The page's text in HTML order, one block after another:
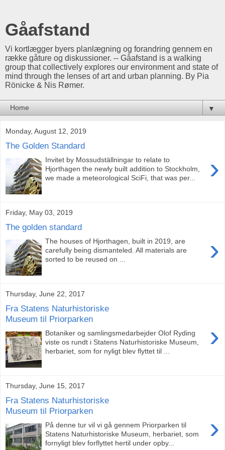
Gåafstand
Vi kortlægger byers planlægning og forandring gennem en
række gåture og diskussioner. -- Gåafstand is a walking
group that collectively explores our environment and state of
mind through the lenses of art and urban planning. By Pia
Rönicke & Nis Rømer.
▼
Monday, August 12, 2019
The Golden Standard
›
Invitet by Mossudställningar to relate to
Hjorthagen the newly built addition to Stockholm,
we made a meteorological SciFi, that was per...
Friday, May 03, 2019
The golden standard
›
The houses of Hjorthagen, built in 2019, are
carefully being dismanteled. All materials are
sorted to be reused on ...
Thursday, June 22, 2017
Fra Statens Naturhistoriske
Museum til Priorparken
›
Botaniker og samlingsmedarbejder Olof Ryding
viste os rundt i Statens Naturhistoriske Museum,
herbariet, som for nyligt blev flyttet til ...
Thursday, June 15, 2017
Fra Statens Naturhistoriske
Museum til Priorparken
›
På denne tur vil vi gå gennem Priorparken til
Statens Naturhistoriske Museum, herbariet, som
fornyligt blev forflyttet hertil under opby...